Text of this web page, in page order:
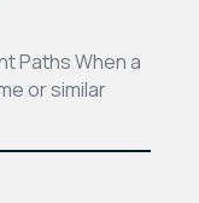
Paths When a
or similar